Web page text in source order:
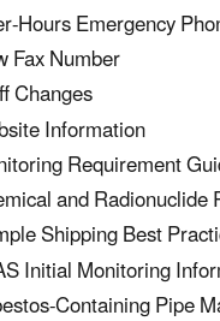
Hours Emergency
Fax Number
Changes
Information
Requirement
and Radionuclide
Shipping Best
Initial Monitoring
Containing Pipe